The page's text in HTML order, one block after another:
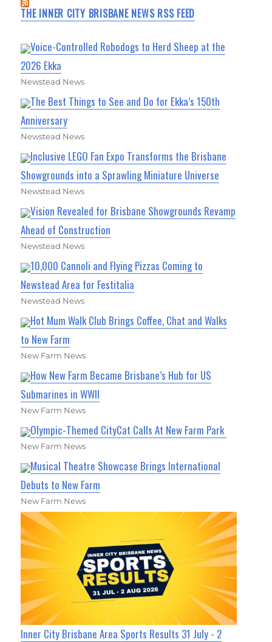
THE INNER CITY BRISBANE NEWS RSS FEED
Voice-Controlled Robodogs to Herd Sheep at the
2026 Ekka
Newstead News
The Best Things to See and Do for Ekka’s 150th
Anniversary
Newstead News
Inclusive LEGO Fan Expo Transforms the Brisbane
Showgrounds into a Sprawling Miniature Universe
Newstead News
Vision Revealed for Brisbane Showgrounds Revamp
Ahead of Construction
Newstead News
10,000 Cannoli and Flying Pizzas Coming to
Newstead Area for Festitalia
Newstead News
Hot Mum Walk Club Brings Coffee, Chat and Walks
to New Farm
New Farm News
How New Farm Became Brisbane’s Hub for US
Submarines in WWII
New Farm News
Olympic-Themed CityCat Calls At New Farm Park
New Farm News
Musical Theatre Showcase Brings International
Debuts to New Farm
New Farm News
Inner City Brisbane Area Sports Results 31 July - 2